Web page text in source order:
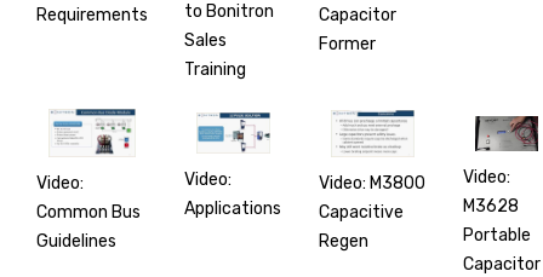
Requirements
to Bonitron
Sales
Training
Capacitor
Former
Video:
Common Bus
Guidelines
Video:
Applications
Video: M3800
Capacitive
Regen
Video:
M3628
Portable
Capacitor